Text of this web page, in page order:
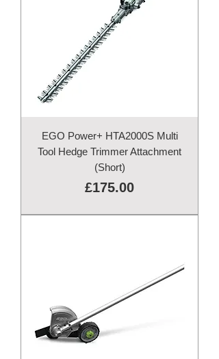
EGO Power+ HTA2000S Multi
Tool Hedge Trimmer Attachment
(Short)
Price
£175.00